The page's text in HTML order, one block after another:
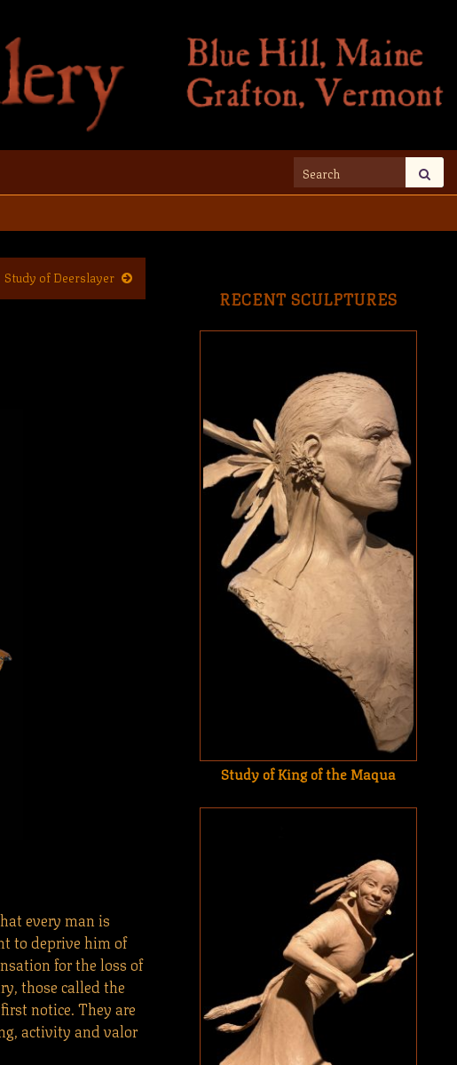
Search for:
Study of Deerslayer
every man is
to deprive him of
for the loss of
those called the
notice. They are
activity and valor
RECENT SCULPTURES
Study of King of the Maqua